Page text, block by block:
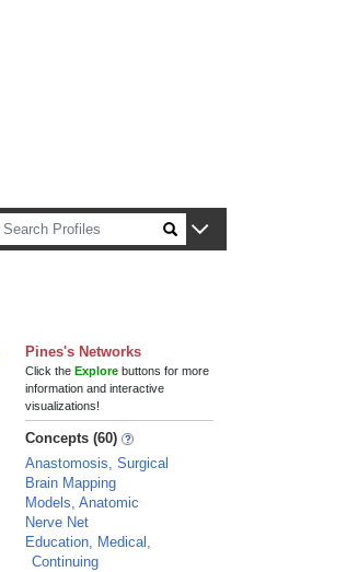
Pines's Networks
Click theExplore buttons for more
information and interactive
visualizations!
Concepts (60)
Anastomosis, Surgical
Brain Mapping
Models, Anatomic
Nerve Net
Education, Medical,
Continuing